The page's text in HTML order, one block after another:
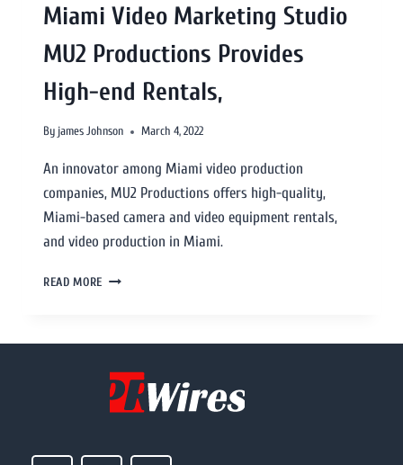
Miami Video Marketing Studio
MU2 Productions Provides
High-end Rentals,
By james Johnson March 4, 2022
An innovator among Miami video production
companies, MU2 Productions offers high-quality,
Miami-based camera and video equipment rentals,
and video production in Miami.
READ MORE